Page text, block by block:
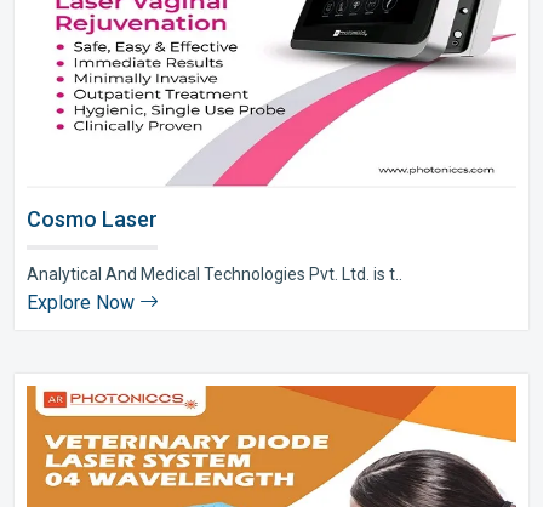
Cosmo Laser
Analytical And Medical Technologies Pvt. Ltd. is t..
Explore Now